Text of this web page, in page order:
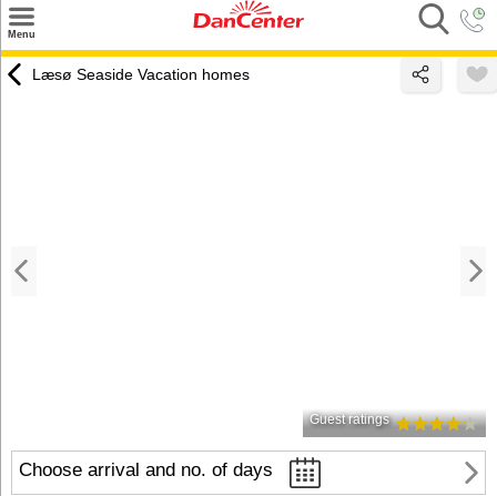
Menu
Læsø Seaside Vacation homes
Guest ratings
Choose arrival and no. of days